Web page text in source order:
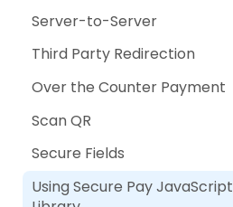
Other Payment Features
Token
IPP (Installment Payment
Plan)
RPP (Recurring Payment
Plan)
Server-to-Server
Third Party Redirection
Over the Counter Payment
Scan QR
Secure Fields
Using Secure Pay JavaScript